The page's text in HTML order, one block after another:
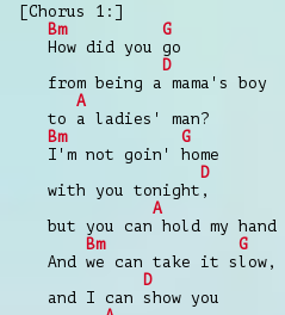
[Chorus 1:]
Bm
G
How did you go
D
from being a mama's boy
A
to a ladies' man?
Bm
G
I'm not goin' home
D
with you tonight,
A
but you can hold my hand
Bm
G
And we can take it slow,
D
and I can show you